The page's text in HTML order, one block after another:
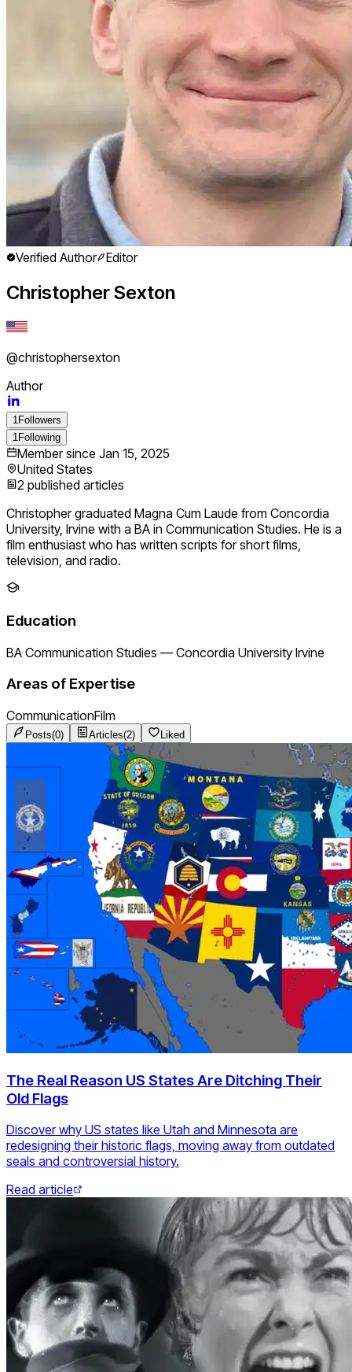
Verified Author Editor
Christopher Sexton
@christophersexton
Author
1Followers
1Following
Member since Jan 15, 2025
United States
2 published articles
Christopher graduated Magna Cum Laude from Concordia
University, Irvine with a BA in Communication Studies. He is a
film enthusiast who has written scripts for short films,
television, and radio.
Education
BA Communication Studies — Concordia University Irvine
Areas of Expertise
CommunicationFilm
Posts(0) Articles(2) Liked
The Real Reason US States Are Ditching Their
Old Flags
Discover why US states like Utah and Minnesota are
redesigning their historic flags, moving away from outdated
seals and controversial history.
Read article